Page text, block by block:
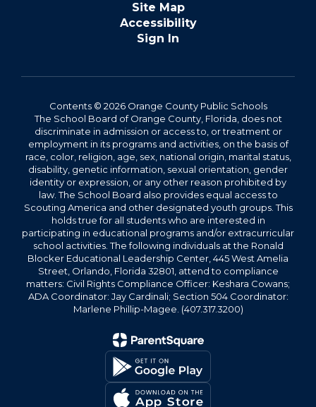
Site Map
Accessibility
Sign In
Contents © 2026 Orange County Public Schools
The School Board of Orange County, Florida, does not
discriminate in admission or access to, or treatment or
employment in its programs and activities, on the basis of
race, color, religion, age, sex, national origin, marital status,
disability, genetic information, sexual orientation, gender
identity or expression, or any other reason prohibited by
law. The School Board also provides equal access to
Scouting America and other designated youth groups. This
holds true for all students who are interested in
participating in educational programs and/or extracurricular
school activities. The following individuals at the Ronald
Blocker Educational Leadership Center, 445 West Amelia
Street, Orlando, Florida 32801, attend to compliance
matters: Civil Rights Compliance Officer: Keshara Cowans;
ADA Coordinator: Jay Cardinali; Section 504 Coordinator:
Marlene Phillip-Magee. (407.317.3200)